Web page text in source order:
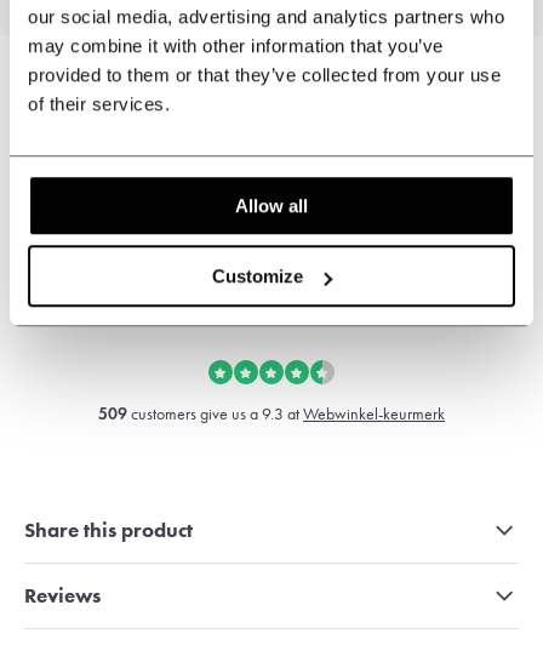
our social media, advertising and analytics partners who
may combine it with other information that you’ve
provided to them or that they’ve collected from your use
of their services.
Allow all
Customize
Customer service:
+31 528233787
509customers give us a 9.3 atWebwinkel-keurmerk
Share this product
Reviews